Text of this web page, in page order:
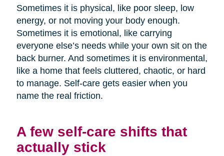
Sometimes it is physical, like poor sleep, low
energy, or not moving your body enough.
Sometimes it is emotional, like carrying
everyone else’s needs while your own sit on the
back burner. And sometimes it is environmental,
like a home that feels cluttered, chaotic, or hard
to manage. Self-care gets easier when you
name the real friction.
A few self-care shifts that
actually stick